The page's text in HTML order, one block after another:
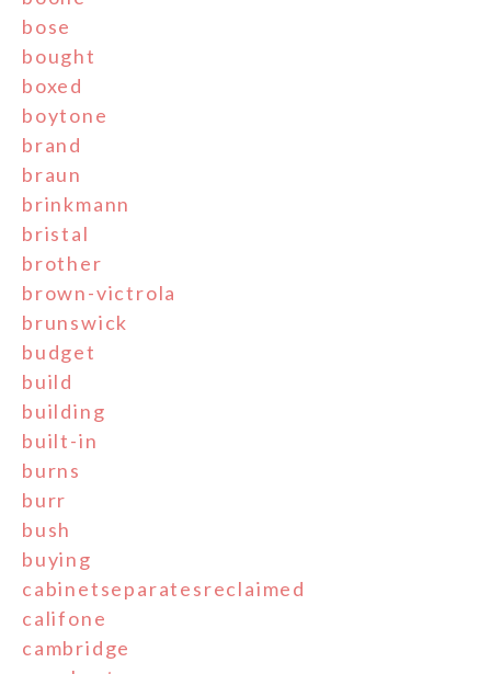
bose
bought
boxed
boytone
brand
braun
brinkmann
bristal
brother
brown-victrola
brunswick
budget
build
building
built-in
burns
burr
bush
buying
cabinetseparatesreclaimed
califone
cambridge